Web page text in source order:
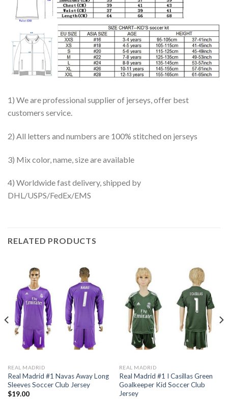
1) We are professional supplier of jerseys, offer best
customers service.
2) All letters and numbers are 100% stitched on jerseys
3) Mix color, name, size are available
4) Worldwide fast delivery, shipped by
DHL/USPS/FedEx/EMS
RELATED PRODUCTS
REAL MADRID
Real Madrid #1 Navas Away Long
Sleeves Soccer Club Jersey
$19.00
REAL MADRID
Real Madrid #1 I Casillas Green
Goalkeeper Kid Soccer Club
Jersey